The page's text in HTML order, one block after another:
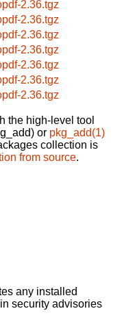
2.36.tgz
2.36.tgz
2.36.tgz
2.36.tgz
2.36.tgz
2.36.tgz
2.36.tgz
the high-level tool
or pkg_add(1)
collection is
from source.
any installed
security advisories